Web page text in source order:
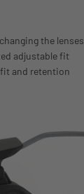
the lenses
adjustable fit
and retention